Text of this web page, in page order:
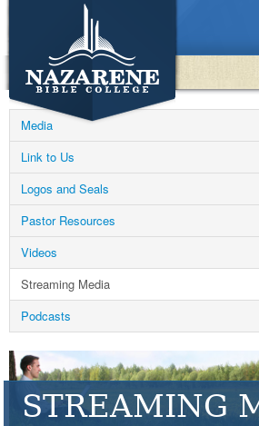
Home
Site Map
WHY NBC
MY NBC
Media
Link to Us
Logos and Seals
Pastor Resources
Videos
Streaming Media
Podcasts
STREAMING